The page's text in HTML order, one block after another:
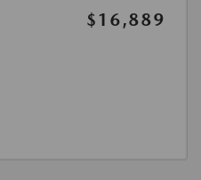
$16,889